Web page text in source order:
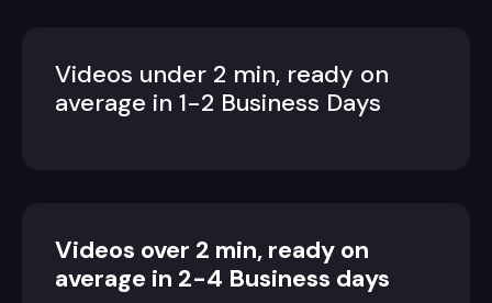
Videos under 2 min, ready on
average in 1-2 Business Days
Videos over 2 min, ready on
average in 2-4 Business days